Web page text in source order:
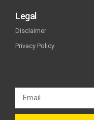
Legal
Disclaimer
Privacy Policy